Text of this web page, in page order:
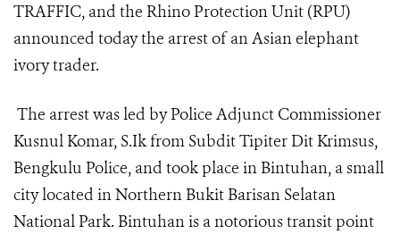
TRAFFIC, and the Rhino Protection Unit (RPU)
announced today the arrest of an Asian elephant
ivory trader.
The arrest was led by Police Adjunct Commissioner
Kusnul Komar, S.Ik from Subdit Tipiter Dit Krimsus,
Bengkulu Police, and took place in Bintuhan, a small
city located in Northern Bukit Barisan Selatan
National Park. Bintuhan is a notorious transit point